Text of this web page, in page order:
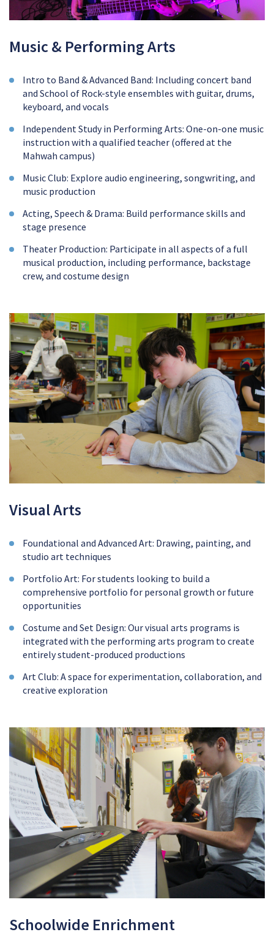
Music & Performing Arts
Intro to Band & Advanced Band: Including concert band
and School of Rock-style ensembles with guitar, drums,
keyboard, and vocals
Independent Study in Performing Arts: One-on-one music
instruction with a qualified teacher (offered at the
Mahwah campus)
Music Club: Explore audio engineering, songwriting, and
music production
Acting, Speech & Drama: Build performance skills and
stage presence
Theater Production: Participate in all aspects of a full
musical production, including performance, backstage
crew, and costume design
Visual Arts
Foundational and Advanced Art: Drawing, painting, and
studio art techniques
Portfolio Art: For students looking to build a
comprehensive portfolio for personal growth or future
opportunities
Costume and Set Design: Our visual arts programs is
integrated with the performing arts program to create
entirely student-produced productions
Art Club: A space for experimentation, collaboration, and
creative exploration
Schoolwide Enrichment